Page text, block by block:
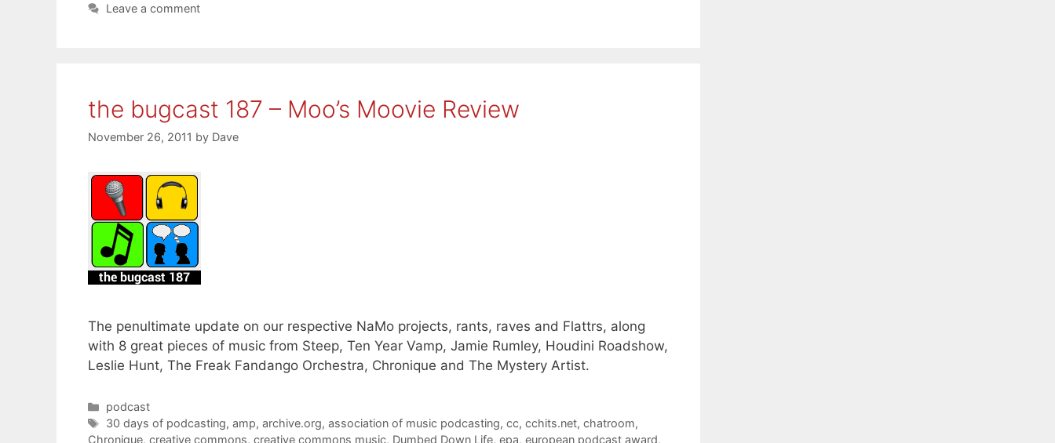
Leave a comment
the bugcast 187 – Moo’s Moovie Review
November 26, 2011 by Dave
The penultimate update on our respective NaMo projects, rants, raves and Flattrs, along
with 8 great pieces of music from Steep, Ten Year Vamp, Jamie Rumley, Houdini Roadshow,
Leslie Hunt, The Freak Fandango Orchestra, Chronique and The Mystery Artist.
Categories
podcast
Tags
30 days of podcasting,amp,archive.org,association of music podcasting,cc,cchits.net,chatroom,
Chronique, creative commons, creative commons music, Dumbed Down Life, epa, european podcast award,